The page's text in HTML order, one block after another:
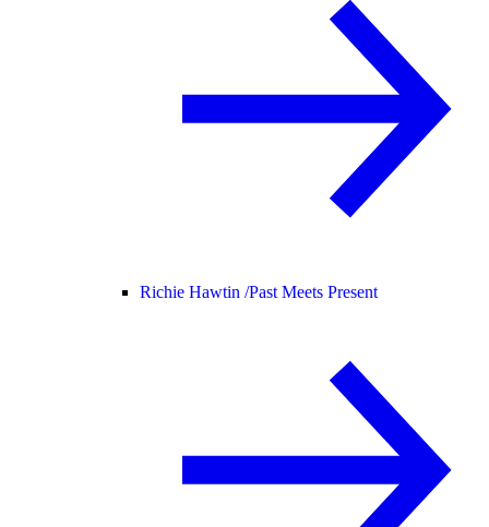
Richie Hawtin /Past Meets Present